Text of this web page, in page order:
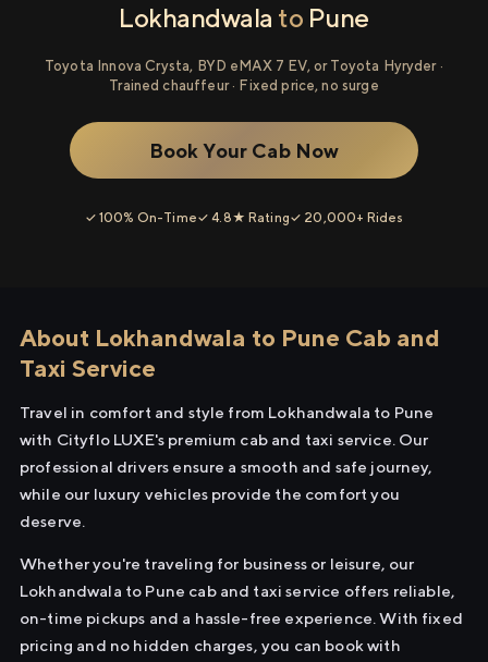
Lokhandwala to Pune
Toyota Innova Crysta, BYD eMAX 7 EV, or Toyota Hyryder ·
Trained chauffeur · Fixed price, no surge
Book Your Cab Now
✓ 100% On-Time✓ 4.8★ Rating✓ 20,000+ Rides
About Lokhandwala to Pune Cab and
Taxi Service
Travel in comfort and style from Lokhandwala to Pune
with Cityflo LUXE's premium cab and taxi service. Our
professional drivers ensure a smooth and safe journey,
while our luxury vehicles provide the comfort you
deserve.
Whether you're traveling for business or leisure, our
Lokhandwala to Pune cab and taxi service offers reliable,
on-time pickups and a hassle-free experience. With fixed
pricing and no hidden charges, you can book with